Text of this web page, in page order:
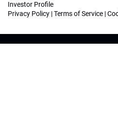
Investor Profile
Privacy Policy |Terms of Service |